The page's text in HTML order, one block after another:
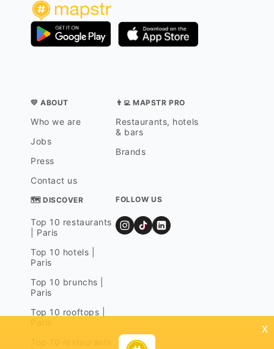
💛 ABOUT
Who we are
Jobs
Press
Contact us
👨‍💻 MAPSTR PRO
Restaurants, hotels
& bars
Brands
🗺 DISCOVER
Top 10 restaurants
| Paris
Top 10 hotels |
Paris
Top 10 brunchs |
Paris
Top 10 rooftops |
FOLLOW US
x